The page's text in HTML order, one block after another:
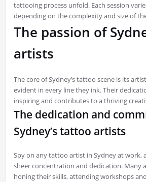
tattooing process unfold. Each session
depending on the complexity and size of
The passion of
artists
The core of Sydney’s tattoo scene is its
evident in every line they ink. Their
inspiring and contributes to a thriving
The dedication and
Sydney’s tattoo artists
Spy on any tattoo artist in Sydney at work,
sheer concentration and dedication. Many
honing their skills, attending workshops